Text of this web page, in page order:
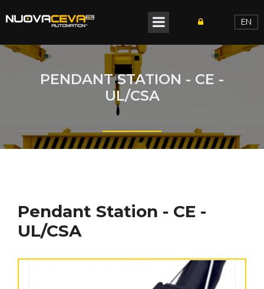
EN
PENDANT STATION - CE -
UL/CSA
Pendant Station - CE -
UL/CSA